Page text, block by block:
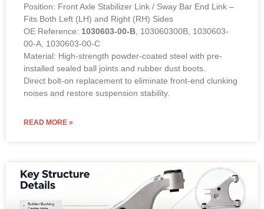
Position: Front Axle Stabilizer Link / Sway Bar End Link –
Fits Both Left (LH) and Right (RH) Sides
OE Reference: 1030603-00-B , 103060300B, 1030603-
00-A, 1030603-00-C
Material: High-strength powder-coated steel with pre-
installed sealed ball joints and rubber dust boots.
Direct bolt-on replacement to eliminate front-end clunking
noises and restore suspension stability.
READ MORE »